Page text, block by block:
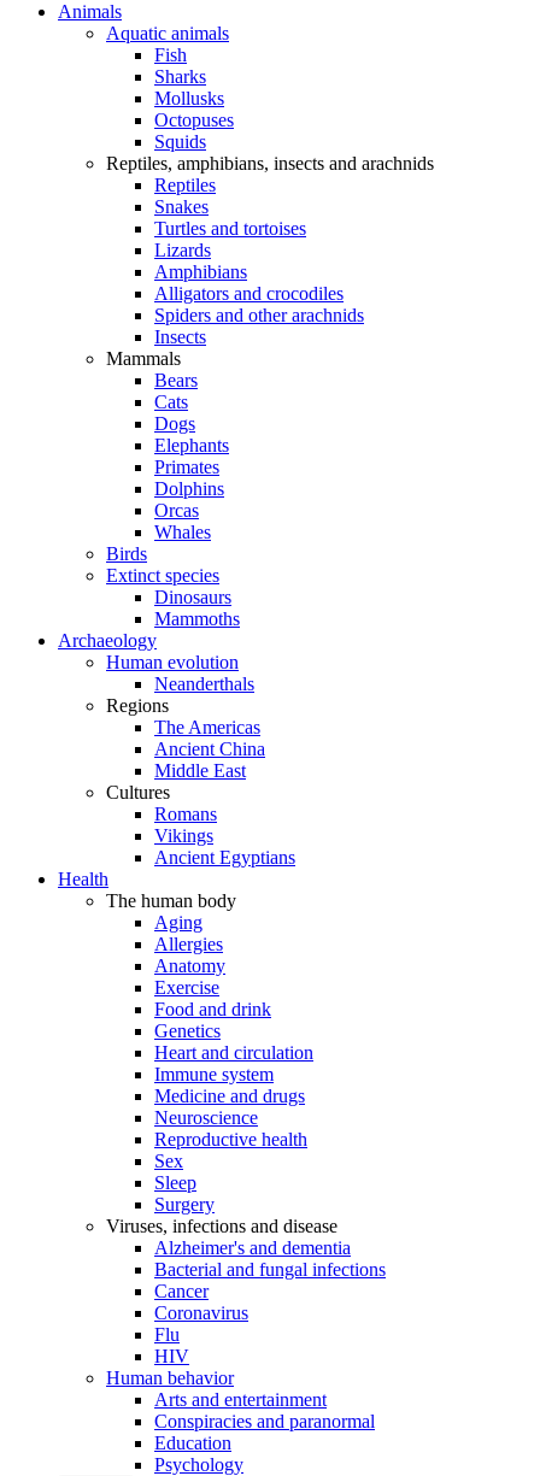
Animals
Aquatic animals
Fish
Sharks
Mollusks
Octopuses
Squids
Reptiles, amphibians, insects and arachnids
Reptiles
Snakes
Turtles and tortoises
Lizards
Amphibians
Alligators and crocodiles
Spiders and other arachnids
Insects
Mammals
Bears
Cats
Dogs
Elephants
Primates
Dolphins
Orcas
Whales
Birds
Extinct species
Dinosaurs
Mammoths
Archaeology
Human evolution
Neanderthals
Regions
The Americas
Ancient China
Middle East
Cultures
Romans
Vikings
Ancient Egyptians
Health
The human body
Aging
Allergies
Anatomy
Exercise
Food and drink
Genetics
Heart and circulation
Immune system
Medicine and drugs
Neuroscience
Reproductive health
Sex
Sleep
Surgery
Viruses, infections and disease
Alzheimer's and dementia
Bacterial and fungal infections
Cancer
Coronavirus
Flu
HIV
Human behavior
Arts and entertainment
Conspiracies and paranormal
Education
Psychology